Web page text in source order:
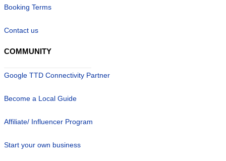
Booking Terms
Contact us
COMMUNITY
Google TTD Connectivity Partner
Become a Local Guide
Affiliate/ Influencer Program
Start your own business